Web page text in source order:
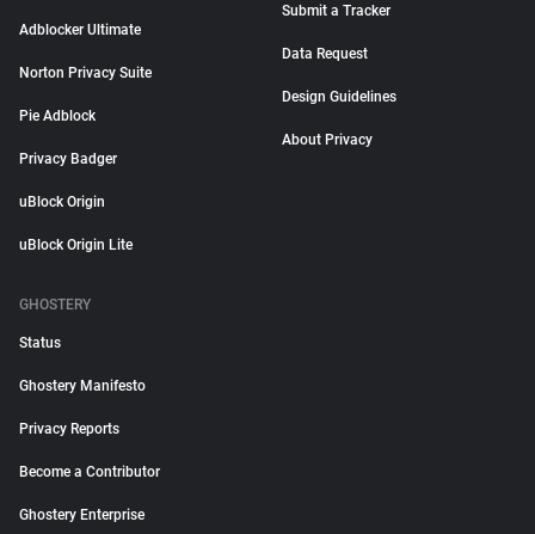
Adblocker Ultimate
Norton Privacy Suite
Pie Adblock
Privacy Badger
uBlock Origin
uBlock Origin Lite
Submit a Tracker
Data Request
Design Guidelines
About Privacy
GHOSTERY
Status
Ghostery Manifesto
Privacy Reports
Become a Contributor
Ghostery Enterprise